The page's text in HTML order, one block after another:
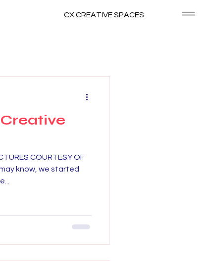
CX CREATIVE SPACES
COURTESY OF
know, we started